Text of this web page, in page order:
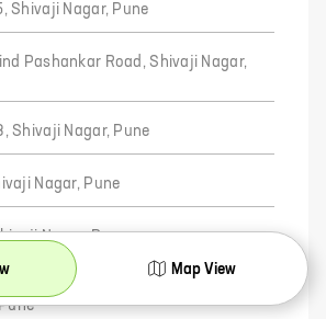
Shivaji Nagar, Pune
Pashankar Road, Shivaji Nagar,
Shivaji Nagar, Pune
Nagar, Pune
Nagar, Pune
Mitra Mandal Chowk,
Map View